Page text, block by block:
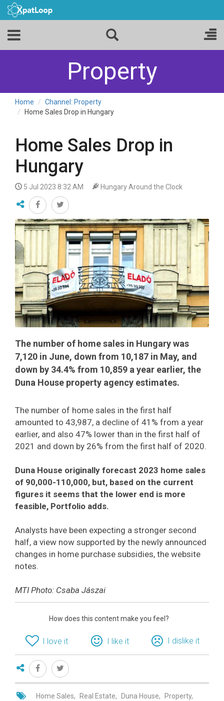
Property
Home
Channel: Property
Home Sales Drop in Hungary
Home Sales Drop in
Hungary
5 Jul 2023 8:32 AM Hungary Around the Clock
The number of home sales in Hungary was
7,120 in June, down from 10,187 in May, and
down by 34.4% from 10,859 a year earlier, the
Duna House property agency estimates.
The number of home sales in the first half
amounted to 43,987, a decline of 41% from a year
earlier, and also 47% lower than in the first half of
2021 and down by 26% from the first half of 2020.
Duna House originally forecast 2023 home sales
of 90,000-110,000, but, based on the current
figures it seems that the lower end is more
feasible, Portfolio adds.
Analysts have been expecting a stronger second
half, a view now supported by the newly announced
changes in home purchase subsidies, the website
notes.
MTI Photo: Csaba Jászai
How does this content make you feel?
I love it I like it I dislike it
Home Sales Real Estate Duna House
Property